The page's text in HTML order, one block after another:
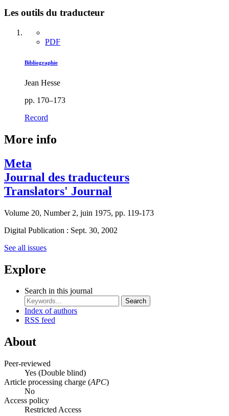
Les outils du traducteur
PDF
Bibliographie
Jean Hesse
pp. 170–173
Record
More info
Meta
Journal des traducteurs
Translators' Journal
Volume 20, Number 2, juin 1975, pp. 119-173
Digital Publication : Sept. 30, 2002
See all issues
Explore
Search in this journal
Search
Index of authors
RSS feed
About
Peer-reviewed
Yes (Double blind)
Article processing charge (APC)
No
Access policy
Restricted Access